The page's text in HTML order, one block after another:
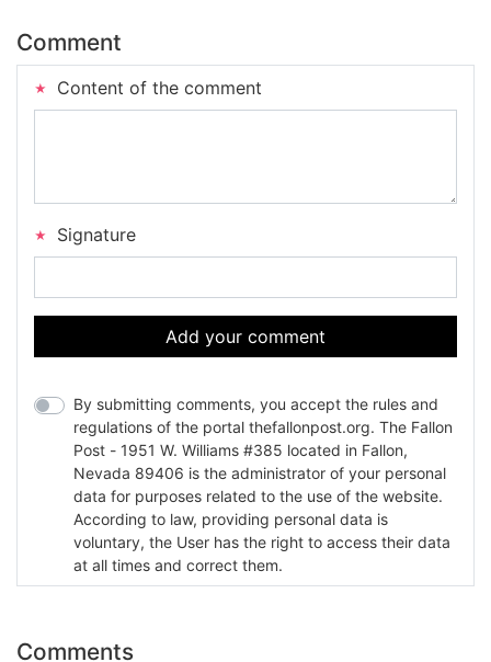
Comment
Content of the comment
Signature
Add your comment
By submitting comments, you accept the rules and
regulations of the portal thefallonpost.org. The Fallon
Post - 1951 W. Williams #385 located in Fallon,
Nevada 89406 is the administrator of your personal
data for purposes related to the use of the website.
According to law, providing personal data is
voluntary, the User has the right to access their data
at all times and correct them.
Comments